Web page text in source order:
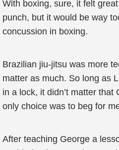
With boxing, sure, it felt
punch, but it would be way
concussion in boxing.
Brazilian jiu-jitsu was more
matter as much. So long as
in a lock, it didn’t matter that
only choice was to beg for
After teaching George a